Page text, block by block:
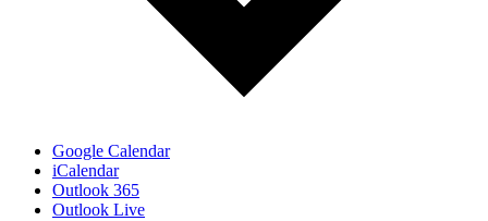
Google Calendar
iCalendar
Outlook 365
Outlook Live